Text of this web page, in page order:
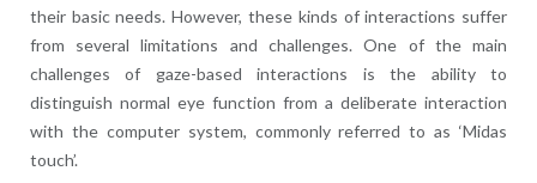
their basic needs. However, these kinds of interactions suffer
from several limitations and challenges. One of the main
challenges of gaze-based interactions is the ability to
distinguish normal eye function from a deliberate interaction
with the computer system, commonly referred to as ‘Midas
touch’.